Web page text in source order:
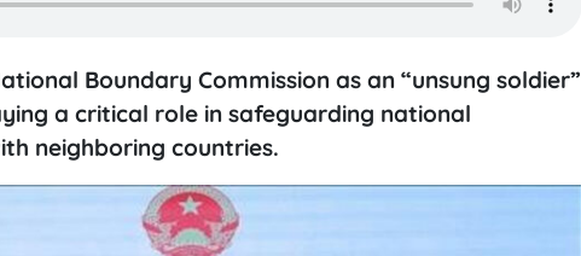
Boundary Commission as an “unsung soldier”
a critical role in safeguarding national
neighboring countries.